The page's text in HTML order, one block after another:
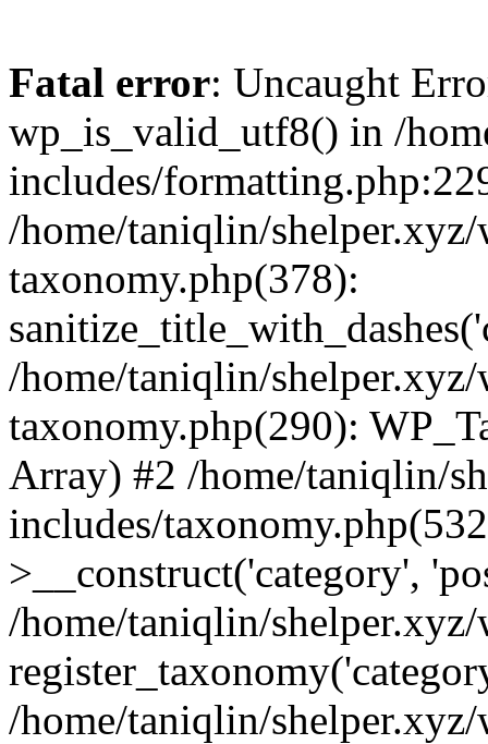
Fatal error: Uncaught
wp_is_valid_utf8() in /
includes/
/home/taniqlin/
taxonomy.php(378):
/home/taniqlin/
taxonomy.php(290):
Array) #2 /home/taniqlin/
includes/
>__construct('category',
/home/taniqlin/
/home/taniqlin/